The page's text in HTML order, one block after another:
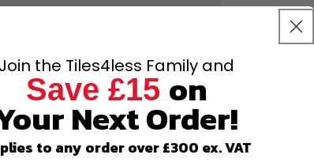
Join the Tiles4less Family and
Save £15 on
Next Order!
to any order over £300 ex. VAT